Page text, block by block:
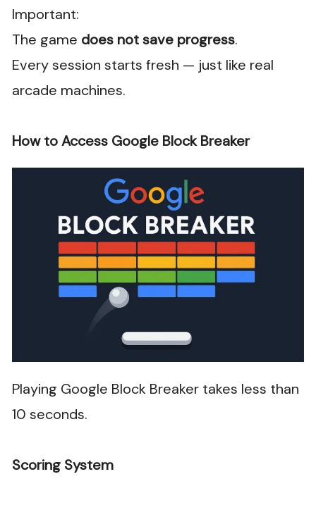
Important:
The game does not save progress.
Every session starts fresh — just like real
arcade machines.
How to Access Google Block Breaker
Playing Google Block Breaker takes less than
10 seconds.
Scoring System